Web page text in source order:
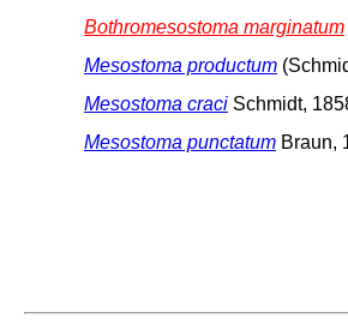
Bothromesostoma marginatum
Mesostoma productum
Mesostoma craci Schmidt,
Mesostoma punctatum Braun,